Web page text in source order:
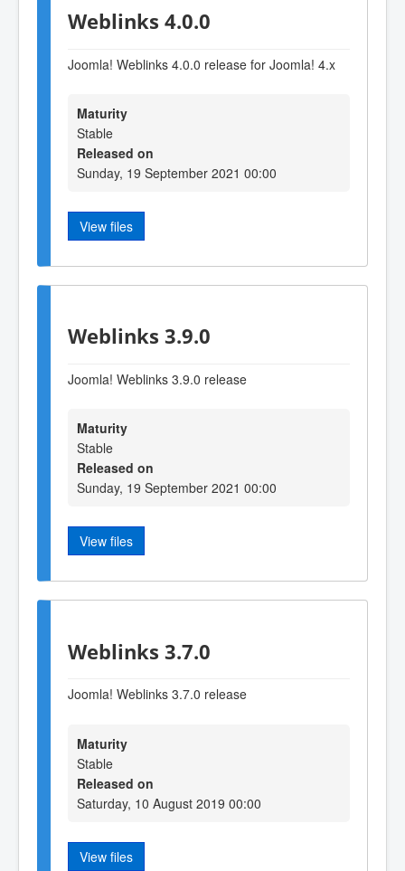
Weblinks 4.0.0
Joomla! Weblinks 4.0.0 release for Joomla! 4.x
Maturity
Stable
Released on
Sunday, 19 September 2021 00:00
View files
Weblinks 3.9.0
Joomla! Weblinks 3.9.0 release
Maturity
Stable
Released on
Sunday, 19 September 2021 00:00
View files
Weblinks 3.7.0
Joomla! Weblinks 3.7.0 release
Maturity
Stable
Released on
Saturday, 10 August 2019 00:00
View files